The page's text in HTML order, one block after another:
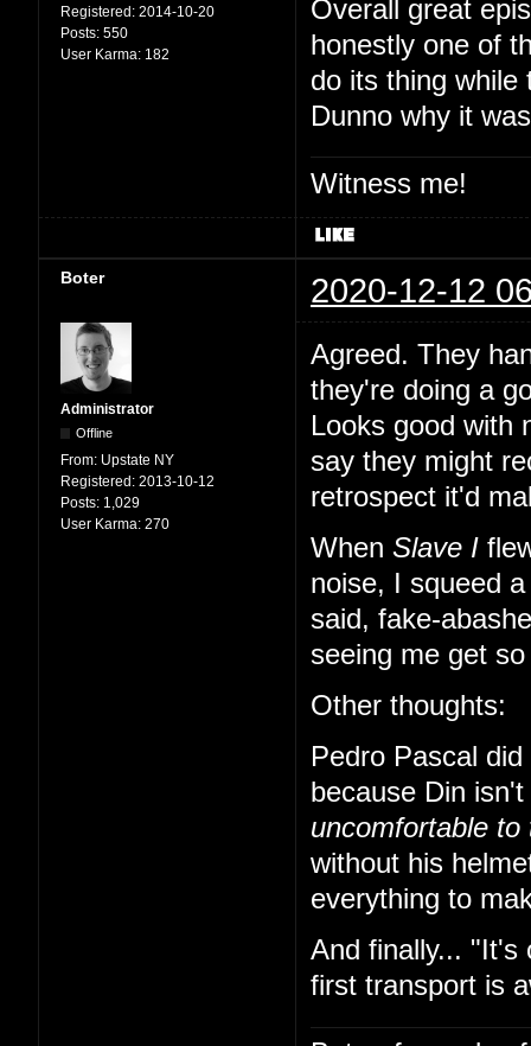
Registered: 2014-10-20
Posts: 550
User Karma: 182
Overall great
honestly one of
do its thing while
Dunno why it
Witness me!
Boter 2020-12-12
Administrator
Offline
From: Upstate NY
Registered: 2013-10-12
Posts: 1,029
User Karma: 270
Agreed. They
they're doing a
Looks good with
say they might
retrospect it'd
When Slave I
noise, I squeed
said, fake-
seeing me get
Other thoughts:
Pedro Pascal
because Din
uncomfortable
without his
everything to
And finally... "It's
first transport is